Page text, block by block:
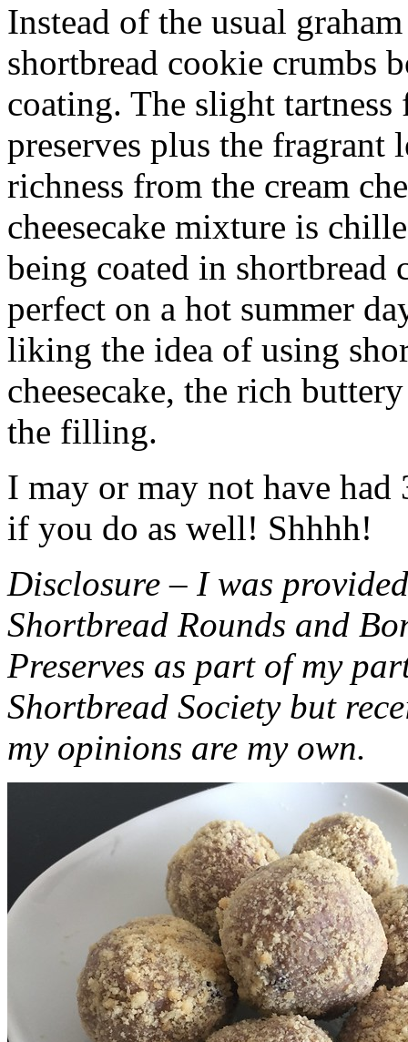
Instead of the usual
shortbread cookie crumbs
coating. The slight
preserves plus the fragrant
richness from the cream
cheesecake mixture is
being coated in shortbread
perfect on a hot summer
liking the idea of using
cheesecake, the rich
the filling.
I may or may not have had
if you do as well! Shhhh!
Disclosure – I was
Shortbread Rounds and
Preserves as part of my
Shortbread Society but
my opinions are my own.